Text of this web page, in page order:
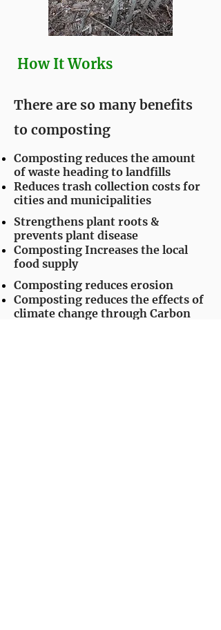
How It Works
There are so many benefits
to composting
Composting reduces the amount
of waste heading to landfills
Reduces trash collection costs for
cities and municipalities
Strengthens plant roots &
prevents plant disease
Composting Increases the local
food supply
Composting reduces erosion
Composting reduces the effects of
climate change through Carbon